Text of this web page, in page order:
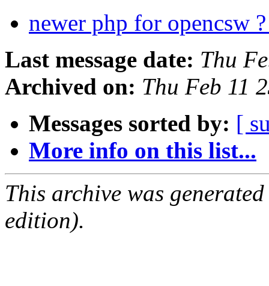
newer php for opencsw
Last message date: Thu
Archived on: Thu Feb 11
Messages sorted by: [
More info on this list...
This archive was
edition).